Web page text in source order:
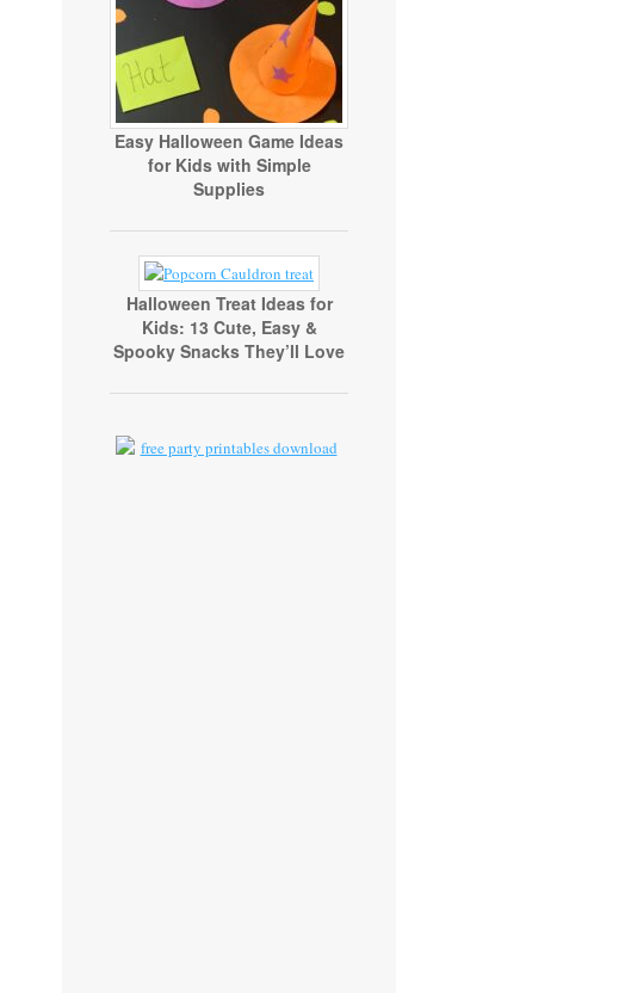
Easy Halloween Game Ideas
for Kids with Simple
Supplies
Halloween Treat Ideas for
Kids: 13 Cute, Easy &
Spooky Snacks They’ll Love